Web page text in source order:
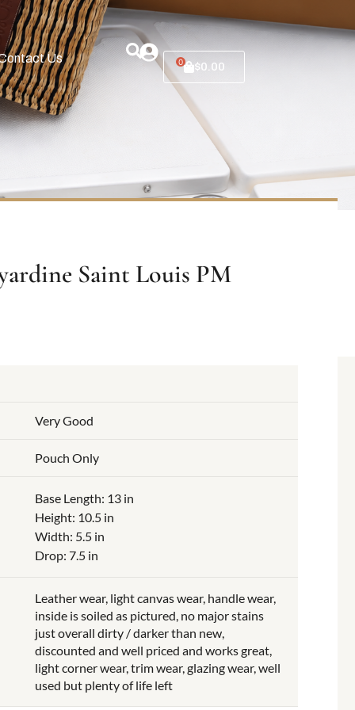
Us 0 $0.00
Saint Louis PM
Very Good
Pouch Only
Base Length: 13 in
Height: 10.5 in
Width: 5.5 in
Drop: 7.5 in
Leather wear, light canvas wear, handle wear,
inside is soiled as pictured, no major stains
just overall dirty / darker than new,
discounted and well priced and works great,
light corner wear, trim wear, glazing wear, well
used but plenty of life left